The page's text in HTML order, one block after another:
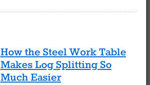
How the Steel Work Table
Makes Log Splitting So
Much Easier